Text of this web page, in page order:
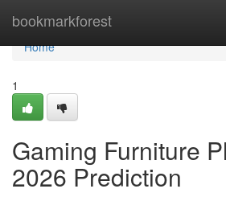
bookmarkforest
Home
Home
1
Gaming Furniture
2026 Prediction